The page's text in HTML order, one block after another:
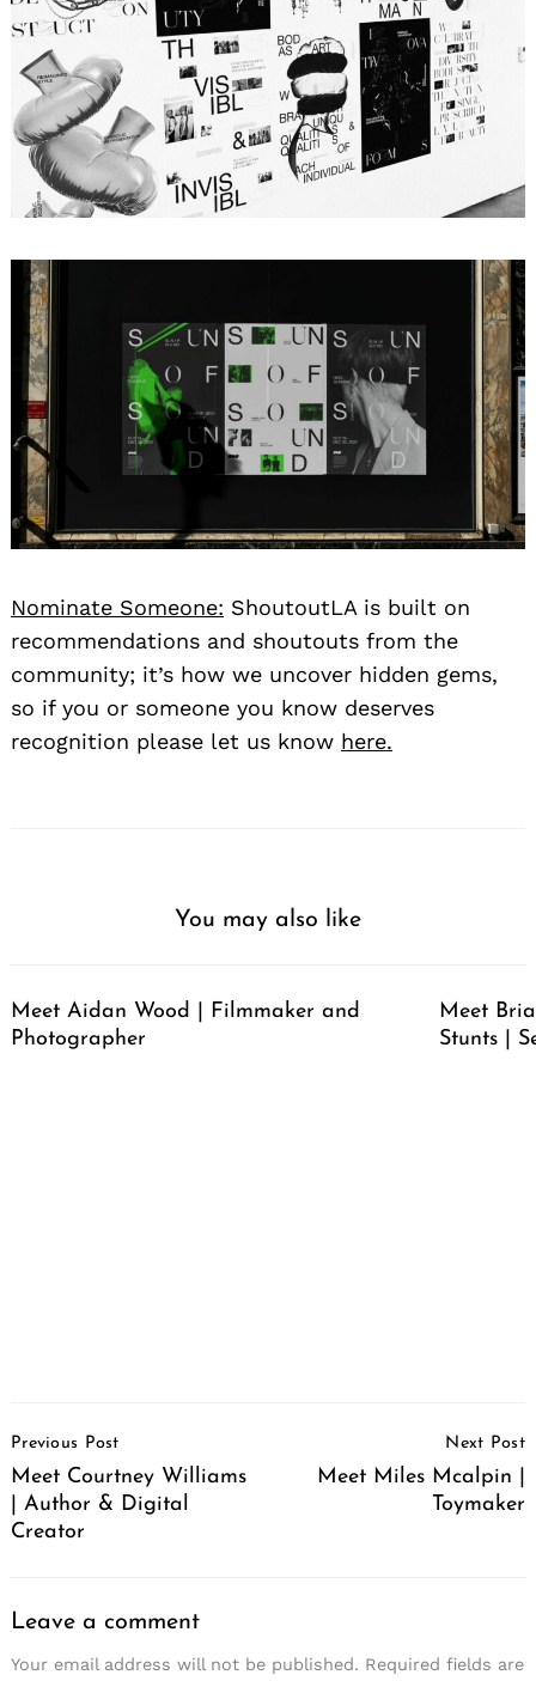
Nominate Someone: ShoutoutLA is built on
recommendations and shoutouts from the
community; it’s how we uncover hidden gems,
so if you or someone you know deserves
recognition please let us know here.
You may also like
Meet Aidan Wood | Filmmaker and
Photographer
Meet
Stunts |
Navigation
Previous Post
Meet Courtney Williams
| Author & Digital
Creator
Next Post
Meet Miles Mcalpin |
Toymaker
Leave a comment
Your email address will not be published. Required fields are